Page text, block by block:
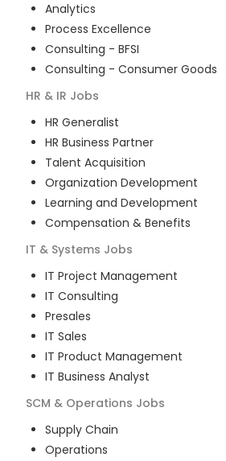
Analytics
Process Excellence
Consulting - BFSI
Consulting - Consumer Goods
HR & IR Jobs
HR Generalist
HR Business Partner
Talent Acquisition
Organization Development
Learning and Development
Compensation & Benefits
IT & Systems Jobs
IT Project Management
IT Consulting
Presales
IT Sales
IT Product Management
IT Business Analyst
SCM & Operations Jobs
Supply Chain
Operations